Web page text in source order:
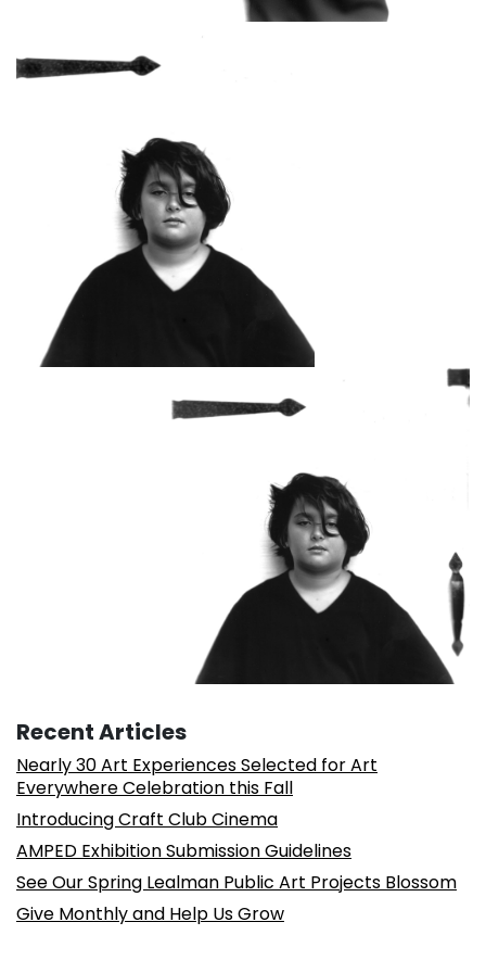
Recent Articles
Nearly 30 Art Experiences Selected for Art
Everywhere Celebration this Fall
Introducing Craft Club Cinema
AMPED Exhibition Submission Guidelines
See Our Spring Lealman Public Art Projects Blossom
Give Monthly and Help Us Grow